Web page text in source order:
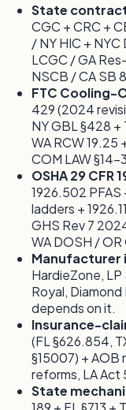
State
CGC + CRC +
/ NY HIC +
LCGC / GA
NSCB / CA SB
FTC Cooling-
429 (2024
NY GBL §428 +
WA RCW 19.25
COM LAW §14-
OSHA 29 CFR
1926.502 PFAS
ladders +
GHS Rev 7
WA DOSH / OR
Manufacturer
HardieZone,
Royal,
depends on it.
Insurance-
(FL §626.854,
§15007) + AOB
reforms, LA Act
State